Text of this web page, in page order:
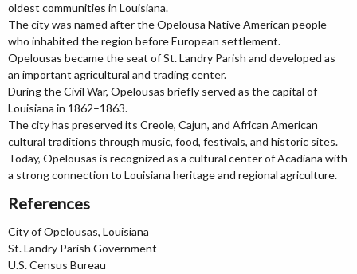
oldest communities in Louisiana.
The city was named after the Opelousa Native American people
who inhabited the region before European settlement.
Opelousas became the seat of St. Landry Parish and developed as
an important agricultural and trading center.
During the Civil War, Opelousas briefly served as the capital of
Louisiana in 1862–1863.
The city has preserved its Creole, Cajun, and African American
cultural traditions through music, food, festivals, and historic sites.
Today, Opelousas is recognized as a cultural center of Acadiana with
a strong connection to Louisiana heritage and regional agriculture.
References
City of Opelousas, Louisiana
St. Landry Parish Government
U.S. Census Bureau